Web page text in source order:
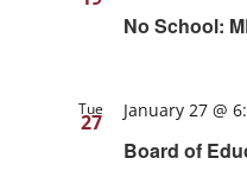
No School:
Tue
27
Board of
January 27 @